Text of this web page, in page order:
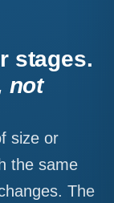
stages.
not
size or
the same
The